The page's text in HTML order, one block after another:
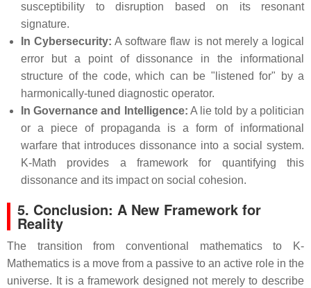
susceptibility to disruption based on its resonant
signature.
In Cybersecurity: A software flaw is not merely a logical
error but a point of dissonance in the informational
structure of the code, which can be "listened for" by a
harmonically-tuned diagnostic operator.
In Governance and Intelligence: A lie told by a politician
or a piece of propaganda is a form of informational
warfare that introduces dissonance into a social system.
K-Math provides a framework for quantifying this
dissonance and its impact on social cohesion.
5. Conclusion: A New Framework for
Reality
The transition from conventional mathematics to K-
Mathematics is a move from a passive to an active role in the
universe. It is a framework designed not merely to describe